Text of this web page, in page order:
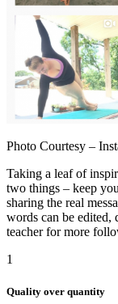
Photo Courtesy –
Taking a leaf of
two things – keep
sharing the real
words can be edited,
teacher for more
1
Quality over quantity